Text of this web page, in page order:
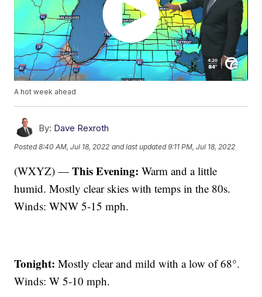
A hot week ahead
By: Dave Rexroth
Posted8:40 AM, Jul 18, 2022 and last updated 9:11 PM, Jul 18, 2022
(WXYZ) —This Evening:Warm and a little
humid. Mostly clear skies with temps in the 80s.
Winds: WNW 5-15 mph.
Tonight:Mostly clear and mild with a low of 68°.
Winds: W 5-10 mph.